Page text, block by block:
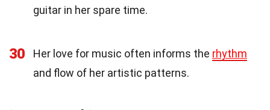
guitar in her spare time.
30 Her love for music often informs the rhythm
and flow of her artistic patterns.